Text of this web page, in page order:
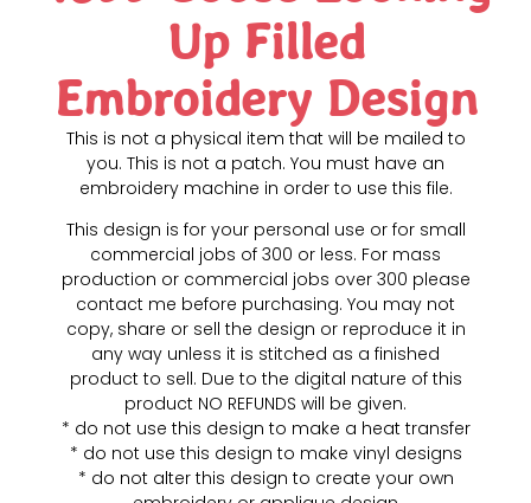
Up Filled
Embroidery Design
This is not a physical item that will be mailed to
you. This is not a patch. You must have an
embroidery machine in order to use this file.
This design is for your personal use or for small
commercial jobs of 300 or less. For mass
production or commercial jobs over 300 please
contact me before purchasing. You may not
copy, share or sell the design or reproduce it in
any way unless it is stitched as a finished
product to sell. Due to the digital nature of this
product NO REFUNDS will be given.
* do not use this design to make a heat transfer
* do not use this design to make vinyl designs
* do not alter this design to create your own